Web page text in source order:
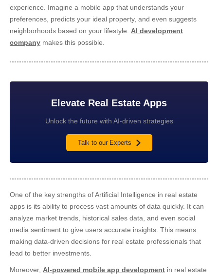
experience. Imagine a mobile app that understands your
preferences, predicts your ideal property, and even suggests
neighborhoods based on your lifestyle. AI development
company makes this possible.
Elevate Real Estate Apps
Unlock the future with AI-driven strategies
Talk to our Experts
One of the key strengths ofArtificial Intelligence in real estate
apps is its ability to process vast amounts of data quickly. It can
analyze market trends, historical sales data, and even social
media sentiment to give users accurate insights. This means
making data-driven decisions for real estate professionals that
lead to better investments.
Moreover, AI-powered mobile app development in real estate